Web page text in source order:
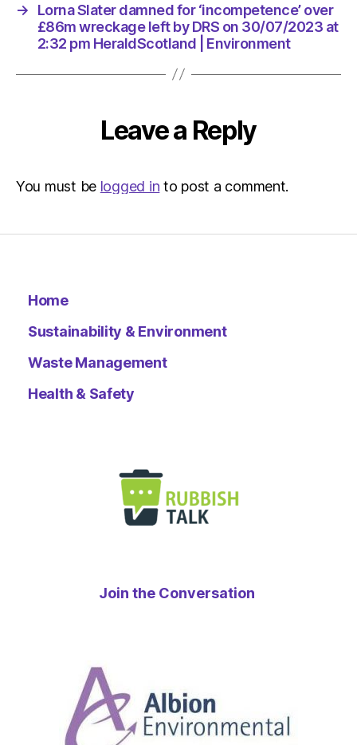
|
→
Lorna Slater damned for ‘incompetence’ over
£86m wreckage left by DRS on 30/07/2023 at
2:32 pm HeraldScotland | Environment
Leave a Reply
You must be logged in to post a comment.
Home
Sustainability & Environment
Waste Management
Health & Safety
Join the Conversation